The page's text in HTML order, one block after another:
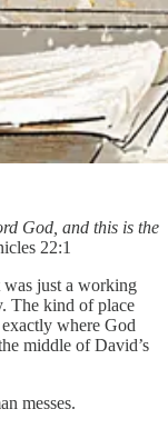
God, and this is the
22:1
just a working
The kind of place
where God
middle of David’s
messes.